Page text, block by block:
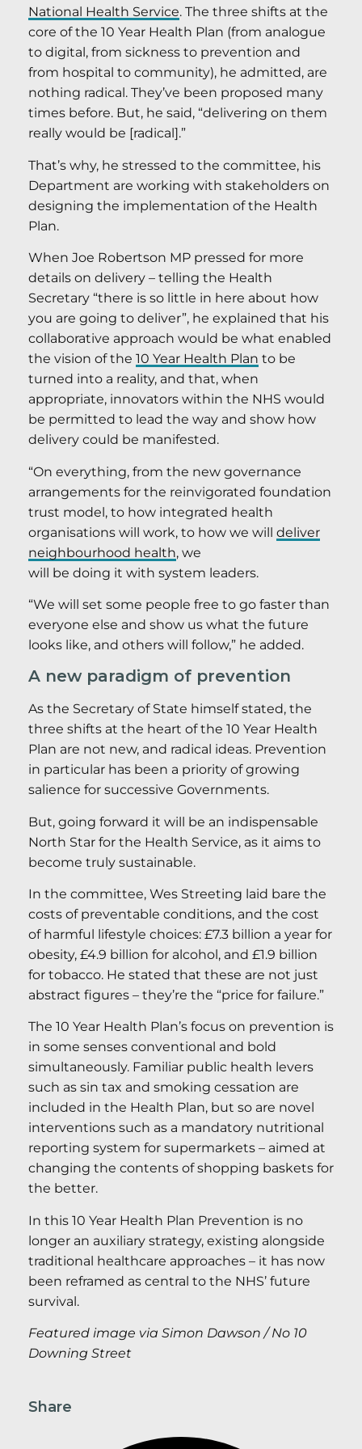
National Health Service. The three shifts at the
core of the 10 Year Health Plan (from analogue
to digital, from sickness to prevention and
from hospital to community), he admitted, are
nothing radical. They’ve been proposed many
times before. But, he said, “delivering on them
really would be [radical].”
That’s why, he stressed to the committee, his
Department are working with stakeholders on
designing the implementation of the Health
Plan.
When Joe Robertson MP pressed for more
details on delivery – telling the Health
Secretary “there is so little in here about how
you are going to deliver”, he explained that his
collaborative approach would be what enabled
the vision of the 10 Year Health Plan to be
turned into a reality, and that, when
appropriate, innovators within the NHS would
be permitted to lead the way and show how
delivery could be manifested.
“On everything, from the new governance
arrangements for the reinvigorated foundation
trust model, to how integrated health
organisations will work, to how we will deliver
neighbourhood health, we
will be doing it with system leaders.
“We will set some people free to go faster than
everyone else and show us what the future
looks like, and others will follow,” he added.
A new paradigm of prevention
As the Secretary of State himself stated, the
three shifts at the heart of the 10 Year Health
Plan are not new, and radical ideas. Prevention
in particular has been a priority of growing
salience for successive Governments.
But, going forward it will be an indispensable
North Star for the Health Service, as it aims to
become truly sustainable.
In the committee, Wes Streeting laid bare the
costs of preventable conditions, and the cost
of harmful lifestyle choices: £7.3 billion a year for
obesity, £4.9 billion for alcohol, and £1.9 billion
for tobacco. He stated that these are not just
abstract figures – they’re the “price for failure.”
The 10 Year Health Plan’s focus on prevention is
in some senses conventional and bold
simultaneously. Familiar public health levers
such as sin tax and smoking cessation are
included in the Health Plan, but so are novel
interventions such as a mandatory nutritional
reporting system for supermarkets – aimed at
changing the contents of shopping baskets for
the better.
In this 10 Year Health Plan Prevention is no
longer an auxiliary strategy, existing alongside
traditional healthcare approaches – it has now
been reframed as central to the NHS’ future
survival.
Featured image via Simon Dawson / No 10
Downing Street
Share